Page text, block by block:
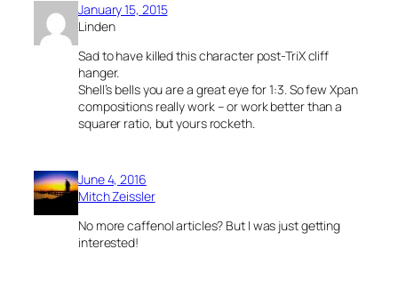
January 15, 2015
Linden
Sad to have killed this character post-TriX cliff
hanger.
Shell’s bells you are a great eye for 1:3. So few Xpan
compositions really work – or work better than a
squarer ratio, but yours rocketh.
June 4, 2016
Mitch Zeissler
No more caffenol articles? But I was just getting
interested!